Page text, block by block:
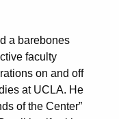
a barebones
faculty
on and off
at UCLA. He
of the Center”